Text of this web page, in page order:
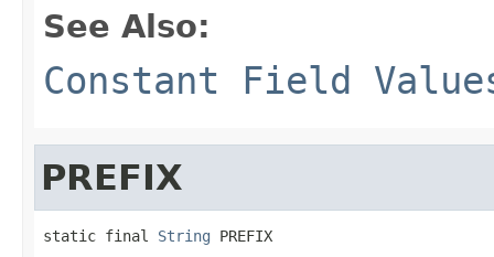
See Also:
Constant Field
PREFIX
static final String PREFIX